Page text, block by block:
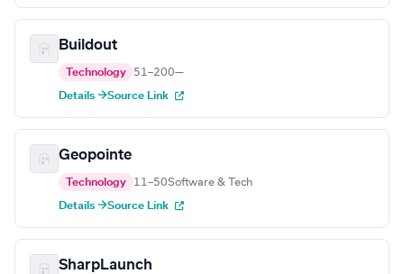
Buildout
Technology 51–200—
Details →Source Link
Geopointe
Technology 11–50Software & Tech
Details →Source Link
SharpLaunch